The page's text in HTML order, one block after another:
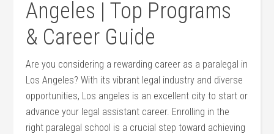
Angeles | Top ⁤Programs
& Career Guide
Are​ you considering a rewarding career as ‍a paralegal⁤ in
Los Angeles? With its vibrant legal⁣ industry and diverse
opportunities, Los angeles is an excellent city to start or
‌advance your legal assistant career. Enrolling in the
right ‍paralegal school is a crucial step toward achieving ​